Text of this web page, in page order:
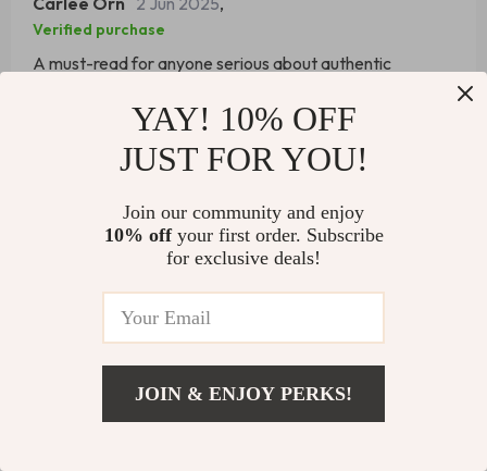
Verified purchase
A must-read for anyone serious about authentic
51 guests found this review helpful. Did you?
Magali Kunde 31 May 2025
Verified purchase
YAY! 10% OFF
JUST FOR YOU!
Join our community and enjoy
10% offyour first order. Subscribe
for exclusive deals!
JOIN & ENJOY PERKS!